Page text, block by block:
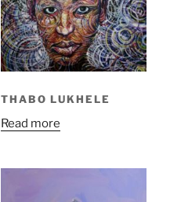
THABO LUKHELE
Read more